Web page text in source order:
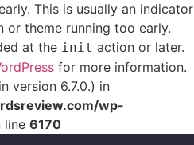
This is usually an indicator
theme running too early.
at the init action or later.
for more information.
version 6.7.0.) in
wp-
line 6170